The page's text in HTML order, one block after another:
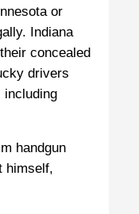
or
Indiana
concealed
drivers
including
handgun
himself,